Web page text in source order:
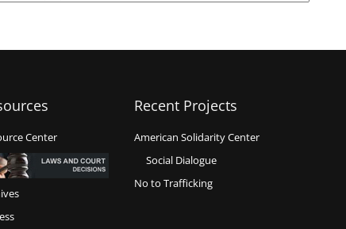
Center
Recent Projects
American Solidarity Center
Social Dialogue
No to Trafficking